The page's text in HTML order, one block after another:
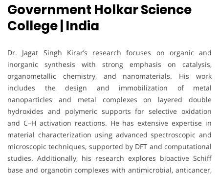
Government Holkar Science
College | India
Dr. Jagat Singh Kirar’s research focuses on organic and
inorganic synthesis with strong emphasis on catalysis,
organometallic chemistry, and nanomaterials. His work
includes the design and immobilization of metal
nanoparticles and metal complexes on layered double
hydroxides and polymeric supports for selective oxidation
and C–H activation reactions. He has extensive expertise in
material characterization using advanced spectroscopic and
microscopic techniques, supported by DFT and computational
studies. Additionally, his research explores bioactive Schiff
base and organotin complexes with antimicrobial, anticancer,